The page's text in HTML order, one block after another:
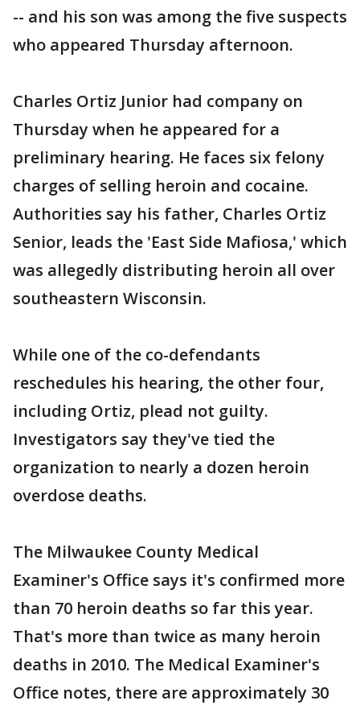
-- and his son was among the five suspects
who appeared Thursday afternoon.
Charles Ortiz Junior had company on
Thursday when he appeared for a
preliminary hearing. He faces six felony
charges of selling heroin and cocaine.
Authorities say his father, Charles Ortiz
Senior, leads the 'East Side Mafiosa,' which
was allegedly distributing heroin all over
southeastern Wisconsin.
While one of the co-defendants
reschedules his hearing, the other four,
including Ortiz, plead not guilty.
Investigators say they've tied the
organization to nearly a dozen heroin
overdose deaths.
The Milwaukee County Medical
Examiner's Office says it's confirmed more
than 70 heroin deaths so far this year.
That's more than twice as many heroin
deaths in 2010. The Medical Examiner's
Office notes, there are approximately 30